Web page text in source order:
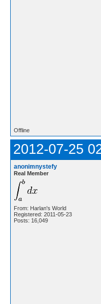
Offline
2012-07-25
anonimnystefy
Real Member
From: Harlan's World
Registered: 2011-05-23
Posts: 16,049